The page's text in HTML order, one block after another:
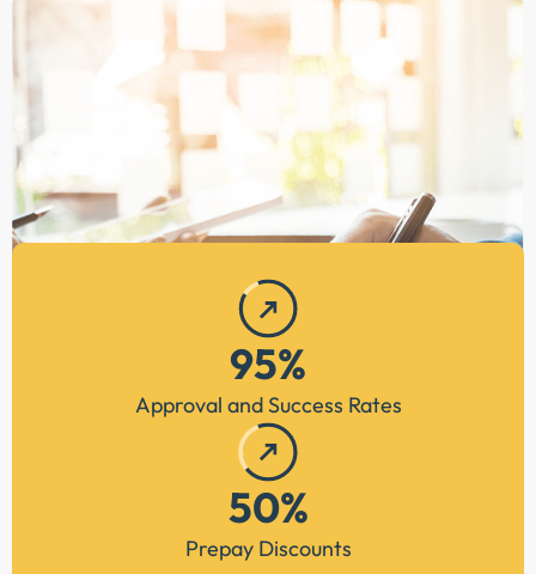
95%
Approval and Success Rates
50%
Prepay Discounts